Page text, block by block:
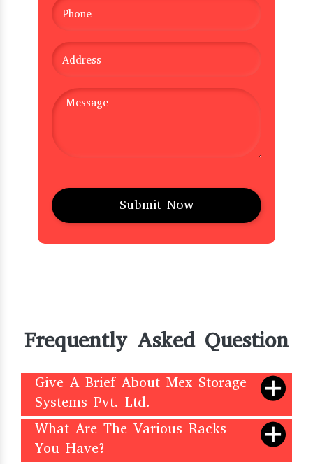
Frequently Asked Question
Give A Brief About Mex Storage
Systems Pvt. Ltd.
What Are The Various Racks
You Have?